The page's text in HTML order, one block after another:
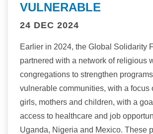
VULNERABLE
24 DEC 2024
Earlier in 2024, the Global Solidarity
partnered with a network of religious
congregations to strengthen
vulnerable communities, with a focus
girls, mothers and children, with a
access to healthcare and job
Uganda, Nigeria and Mexico. These